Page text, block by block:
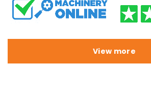
View more